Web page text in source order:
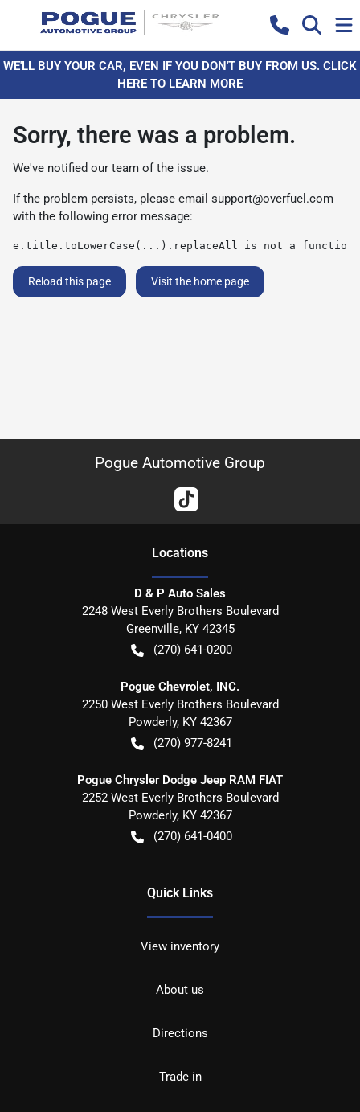
WE'LL BUY YOUR CAR, EVEN IF YOU DON'T BUY FROM US. CLICK
HERE TO LEARN MORE
Sorry, there was a problem.
We've notified our team of the issue.
If the problem persists, please email support@overfuel.com
with the following error message:
e.title.toLowerCase(...).replaceAll is not a function
Reload this page Visit the home page
Pogue Automotive Group
Locations
D & P Auto Sales
2248 West Everly Brothers Boulevard
Greenville, KY 42345
(270) 641-0200
Pogue Chevrolet, INC.
2250 West Everly Brothers Boulevard
Powderly, KY 42367
(270) 977-8241
Pogue Chrysler Dodge Jeep RAM FIAT
2252 West Everly Brothers Boulevard
Powderly, KY 42367
(270) 641-0400
Quick Links
View inventory
About us
Directions
Trade in